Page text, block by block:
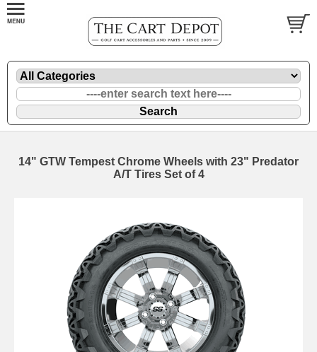
14" GTW Tempest Chrome Wheels with 23" Predator
A/T Tires Set of 4